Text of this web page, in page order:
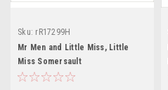
Sku: rR17299H
Mr Men and Little Miss, Little
Miss Somersault